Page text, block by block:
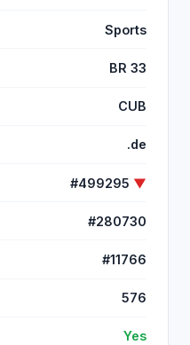
Sports
BR 33
CUB
.de
#499295 ▼
#280730
#11766
576
Yes